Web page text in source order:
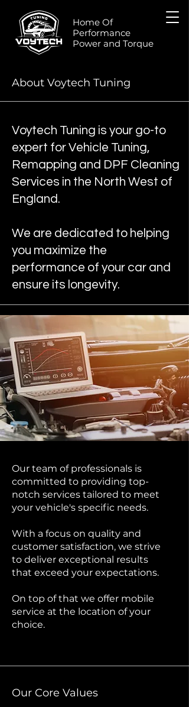
Home Of
Performance
Power and Torque
About Voytech Tuning
Voytech Tuning is your go-to
expert for Vehicle Tuning,
Remapping and DPF Cleaning
Services in the North West of
England.
We are dedicated to helping
you maximize the
performance of your car and
ensure its longevity.
Our team of professionals is
committed to providing top-
notch services tailored to meet
your vehicle's specific needs.
With a focus on quality and
customer satisfaction, we strive
to deliver exceptional results
that exceed your expectations.
On top of that we offer mobile
service at the location of your
choice.
Our Core Values